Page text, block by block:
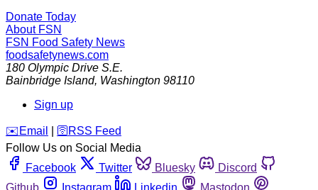
Donate Today
About FSN
FSN Food Safety News
foodsafetynews.com
180 Olympic Drive S.E.
Bainbridge Island, Washington 98110
Sign up
️✉️ Email 🛜 RSS Feed
Follow Us on Social Media
Facebook
Twitter Bluesky
Discord